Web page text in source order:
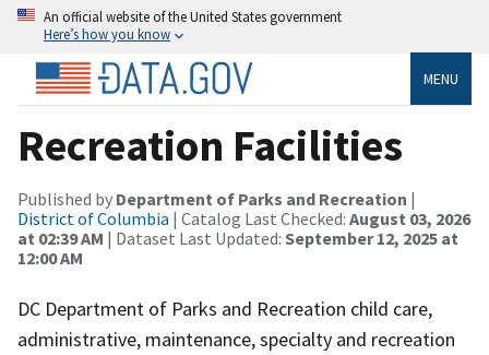
An official website of the United States government
Here’s how you know
MENU
Recreation Facilities
Published by Department of Parks and Recreation |
District of Columbia | Catalog Last Checked: August 03, 2026
at 02:39 AM | Dataset Last Updated: September 12, 2025 at
12:00 AM
DC Department of Parks and Recreation child care,
administrative, maintenance, specialty and recreation